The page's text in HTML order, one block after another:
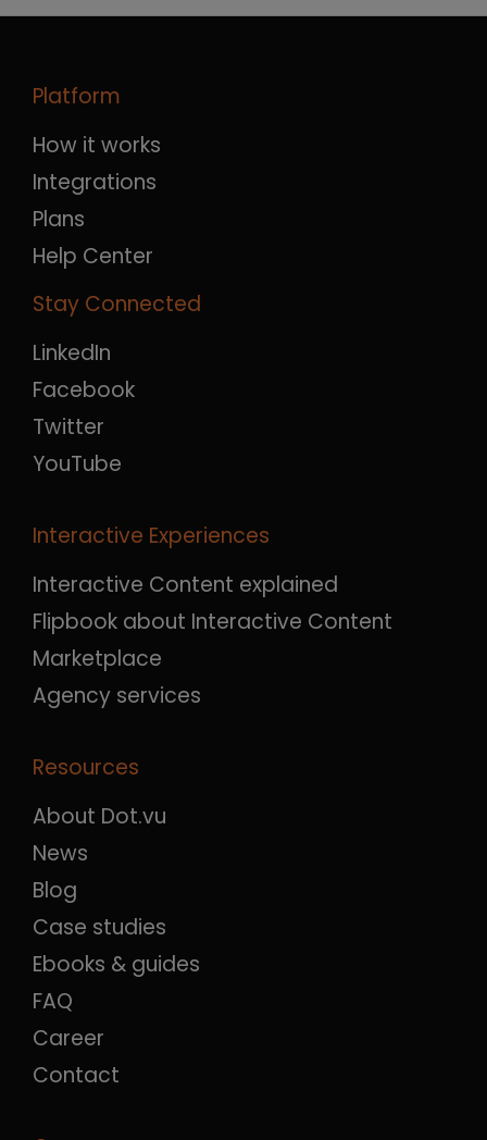
Platform
How it works
Integrations
Plans
Help Center
Stay Connected
LinkedIn
Facebook
Twitter
YouTube
Interactive Experiences
Interactive Content explained
Flipbook about Interactive Content
Marketplace
Agency services
Resources
About Dot.vu
News
Blog
Case studies
Ebooks & guides
FAQ
Career
Contact